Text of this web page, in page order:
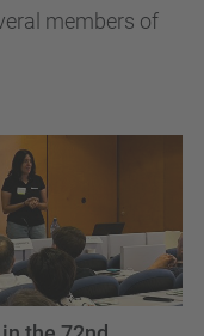
members of